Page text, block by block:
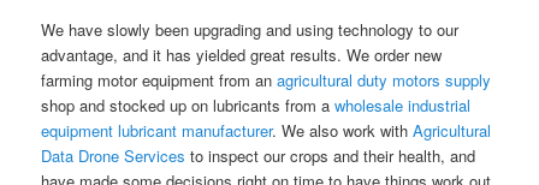
We have slowly been upgrading and using technology to our
advantage, and it has yielded great results. We order new
farming motor equipment from anagricultural duty motors supply
shop and stocked up on lubricants from awholesale industrial
equipment lubricant manufacturer. We also work withAgricultural
Data Drone Services to inspect our crops and their health, and